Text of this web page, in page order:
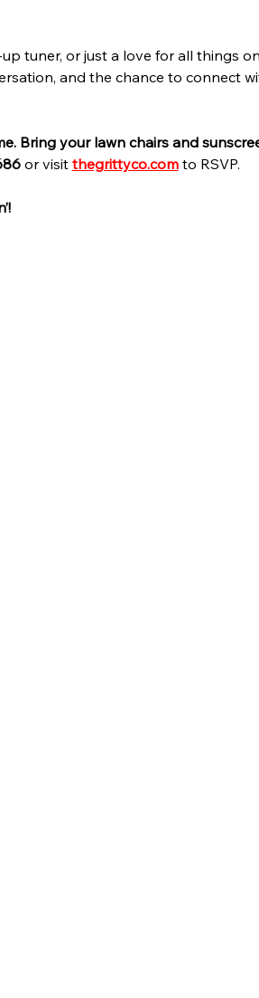
tuner, or just a love for all things
and the chance to connect
Bring your lawn chairs and
or visit thegrittyco.com to RSVP.